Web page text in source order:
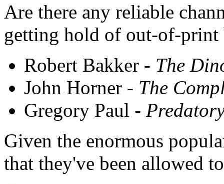
Are there any reliable
getting hold of out-of-print
Robert Bakker - The
John Horner - The
Gregory Paul -
Given the enormous
that they've been allowed